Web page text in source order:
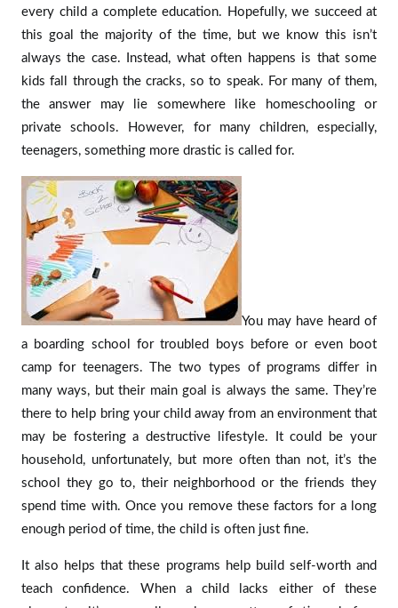
every child a complete education. Hopefully, we succeed at
this goal the majority of the time, but we know this isn’t
always the case. Instead, what often happens is that some
kids fall through the cracks, so to speak. For many of them,
the answer may lie somewhere like homeschooling or
private schools. However, for many children, especially,
teenagers, something more drastic is called for.
You may have heard of
a boarding school for troubled boys before or even boot
camp for teenagers. The two types of programs differ in
many ways, but their main goal is always the same. They’re
there to help bring your child away from an environment that
may be fostering a destructive lifestyle. It could be your
household, unfortunately, but more often than not, it’s the
school they go to, their neighborhood or the friends they
spend time with. Once you remove these factors for a long
enough period of time, the child is often just fine.
It also helps that these programs help build self-worth and
teach confidence. When a child lacks either of these